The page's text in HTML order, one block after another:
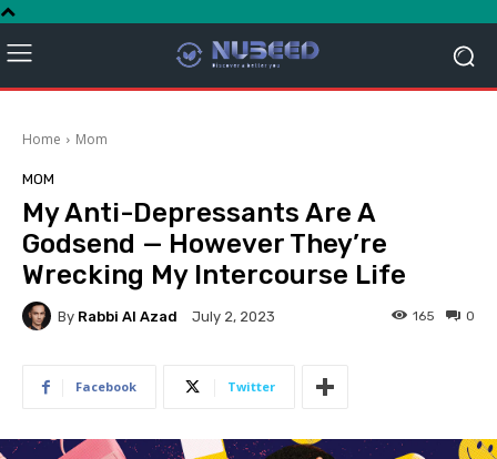
Home Mom
MOM
My Anti-Depressants Are A
Godsend — However They’re
Wrecking My Intercourse Life
By Rabbi Al Azad July 2, 2023 0
165
Facebook Twitter